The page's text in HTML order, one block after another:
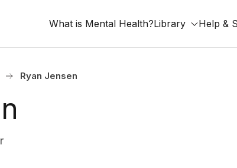
What is Mental Health?Library Help &
Ryan Jensen